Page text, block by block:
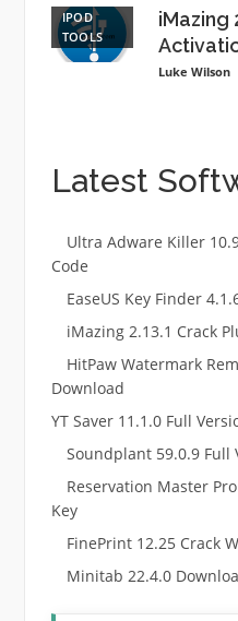
IPOD
TOOLS
iMazing
Luke Wilson
Latest
Ultra Adware Killer
Code
EaseUS Key Finder
iMazing 2.13.1 Crack
HitPaw Watermark
Download
YT Saver 11.1.0 Full
Soundplant 59.0.9 Full
Reservation Master
Key
FinePrint 12.25 Crack
Minitab 22.4.0